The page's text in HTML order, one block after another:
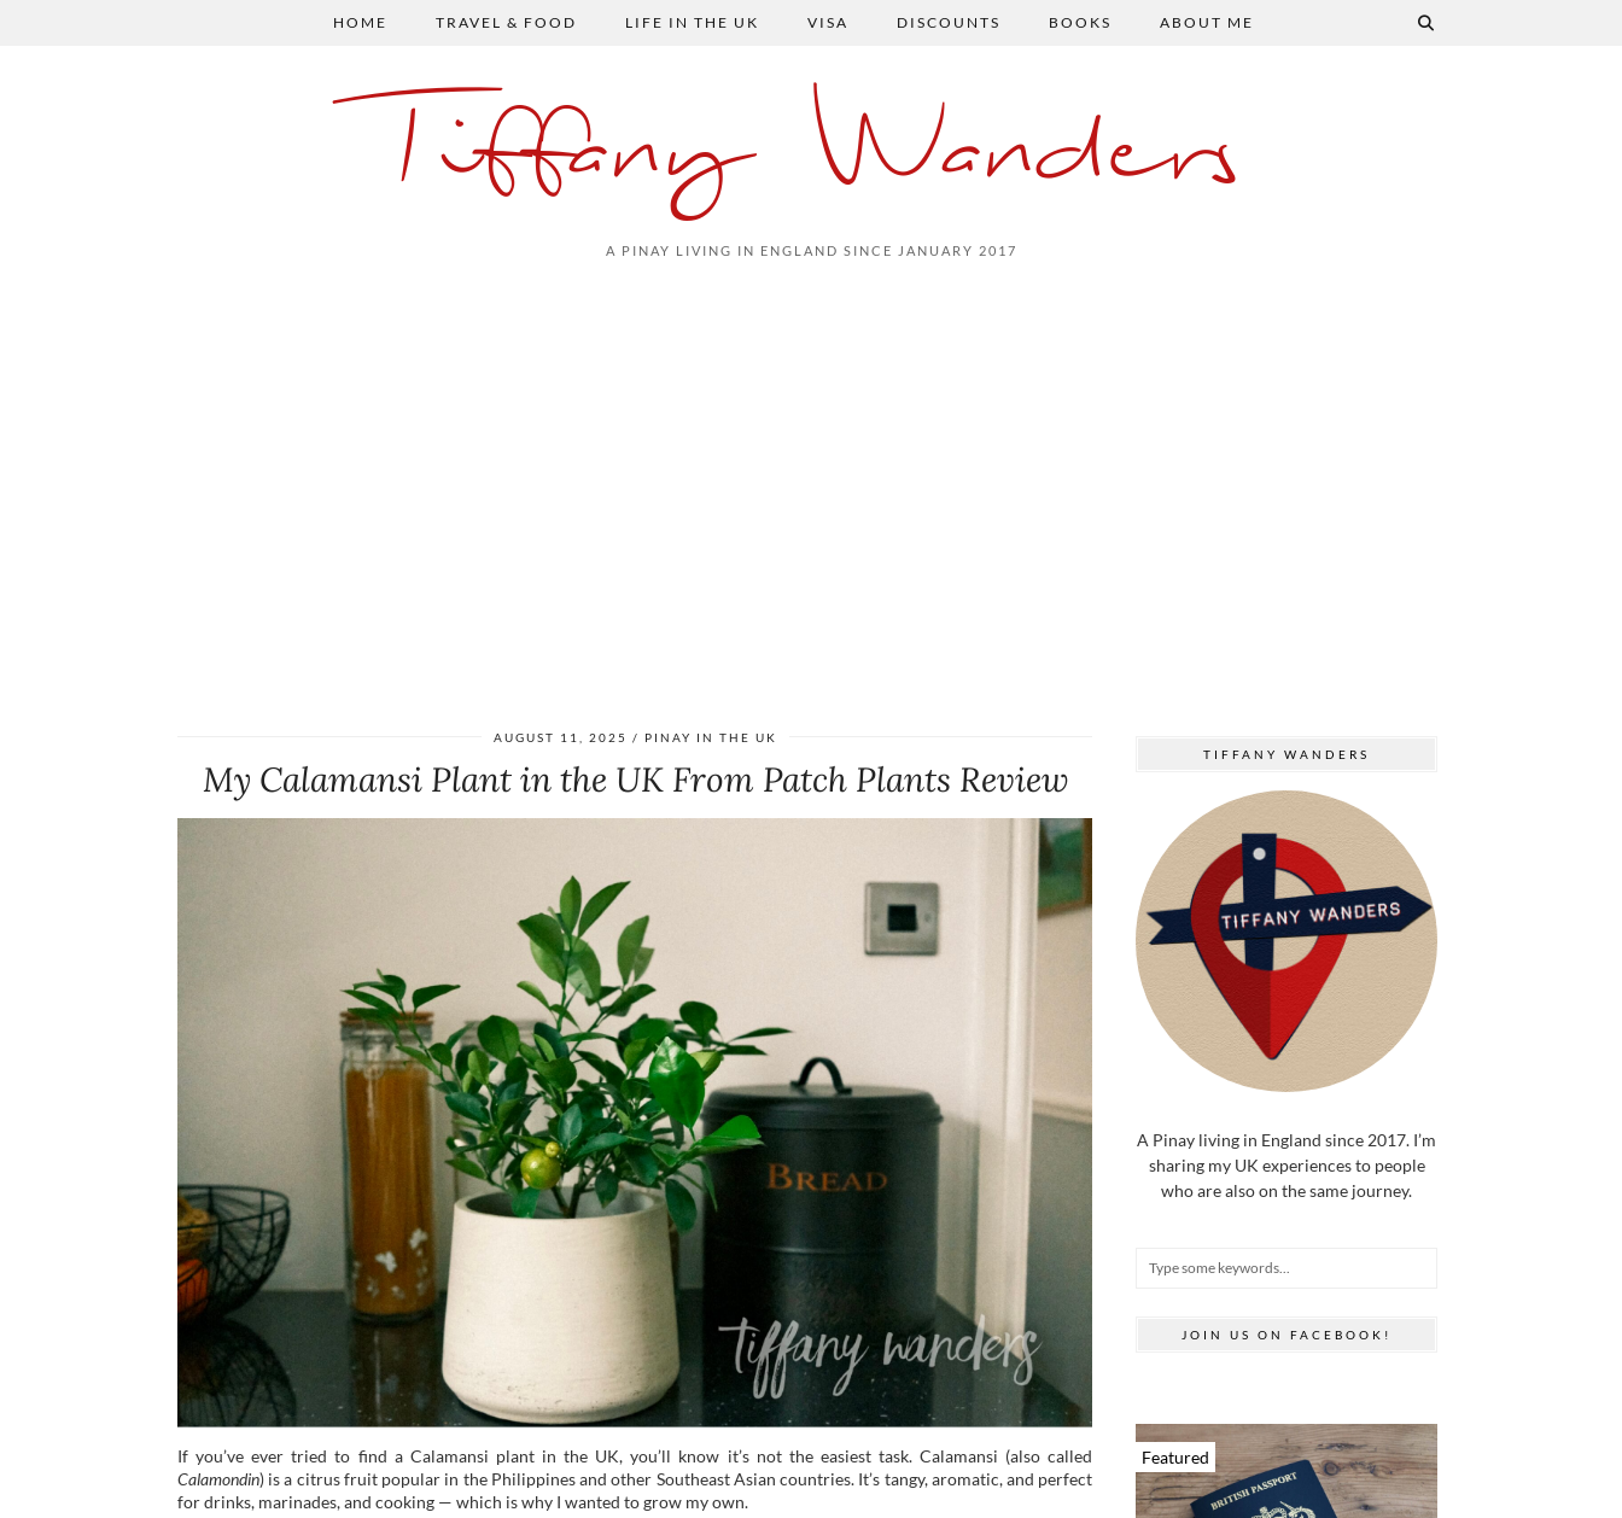
HOME TRAVEL & FOOD LIFE IN THE UK VISA DISCOUNTS BOOKS ABOUT ME
Tiffany Wanders
A PINAY LIVING IN ENGLAND SINCE JANUARY 2017
AUGUST 11, 2025 PINAY IN THE UK
My Calamansi Plant in the UK From Patch Plants Review
If you’ve ever tried to find a Calamansi plant in the UK, you’ll know it’s not the easiest task. Calamansi (also called
Calamondin) is a citrus fruit popular in the Philippines and other Southeast Asian countries. It’s tangy, aromatic, and perfect
for drinks, marinades, and cooking — which is why I wanted to grow my own.
TIFFANY WANDERS
A Pinay living in England since 2017. I’m
sharing my UK experiences to people
who are also on the same journey.
JOIN US ON FACEBOOK!
Featured